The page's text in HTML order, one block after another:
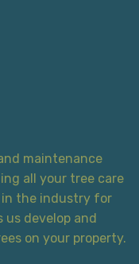
maintenance
all your tree care
in the industry for
us develop and
on your property.